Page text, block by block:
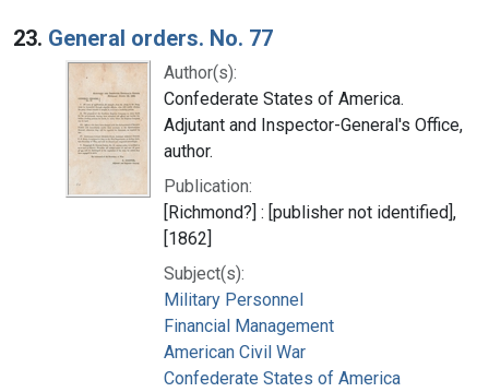
23. General orders. No. 77
Author(s):
Confederate States of America.
Adjutant and Inspector-General's Office,
author.
Publication:
[Richmond?] : [publisher not identified],
[1862]
Subject(s):
Military Personnel
Financial Management
American Civil War
Confederate States of America